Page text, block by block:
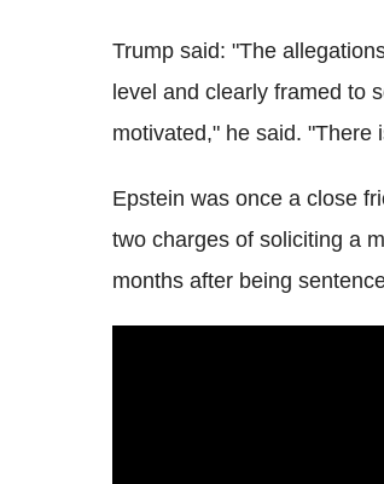
Trump said: "The
level and clearly framed to
motivated," he said. "There
Epstein was once a close
two charges of soliciting a
months after being